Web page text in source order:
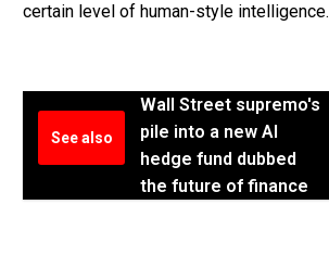
certain level of human-style intelligence.
See also
Wall Street supremo's
pile into a new AI
hedge fund dubbed
the future of finance